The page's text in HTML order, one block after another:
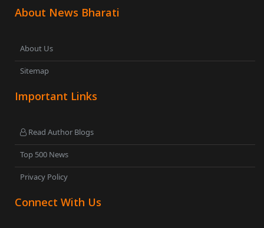
About News Bharati
About Us
Sitemap
Important Links
Read Author Blogs
Top 500 News
Privacy Policy
Connect With Us